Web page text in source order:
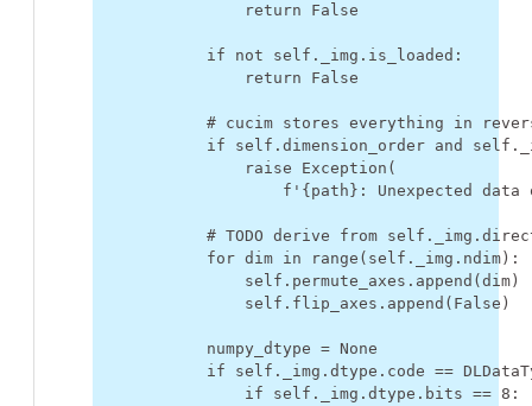
return
False
if not self . _img . is_loaded :
return
False
# cucim stores everything in
if
self . dimension_order and self .
raise
Exception (
f ' { path } : Unexpected
# TODO derive from
for dim in range ( self . _img . ndim ):
self . permute_axes . append ( dim )
self . flip_axes . append ( False )
numpy_dtype = None
if
self . _img . dtype . code ==
if
self . _img . dtype . bits == 8 :